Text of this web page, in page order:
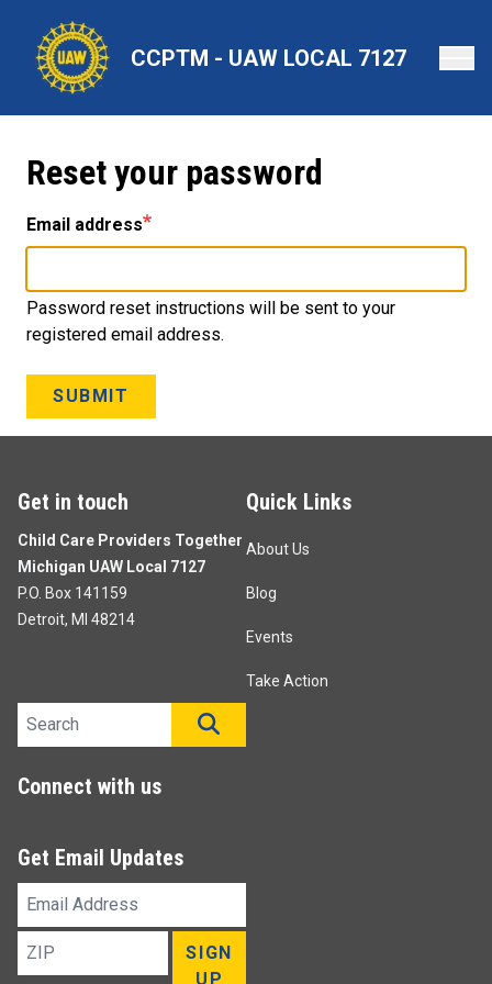
main
content
CCPTM - UAW LOCAL 7127
Reset your password
Email address
Password reset instructions will be sent to your
registered email address.
SUBMIT
Get in touch
Child Care Providers Together
Michigan UAW Local 7127
P.O. Box 141159
Detroit, MI 48214
Quick Links
About Us
Blog
Events
Take Action
Search site
Connect with us
Get Email Updates
Email
Address
ZIP
SIGN
UP